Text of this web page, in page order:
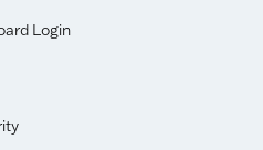
Login